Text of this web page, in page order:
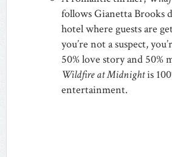
follows Gianetta Brooks
hotel where guests are
you’re not a suspect,
50% love story and 50%
Wildfire at Midnightis
entertainment.